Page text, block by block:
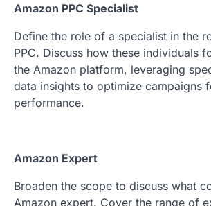
Amazon PPC Specialist
Define the role of a specialist in the
PPC. Discuss how these individuals
the Amazon platform, leveraging
data insights to optimize campaigns
performance.
Amazon Expert
Broaden the scope to discuss what
Amazon expert. Cover the range of